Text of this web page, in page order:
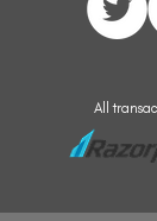
All